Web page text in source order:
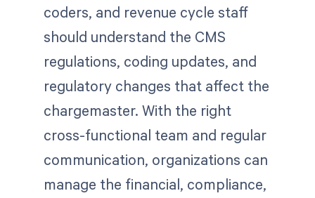
coders, and revenue cycle staff
should understand the CMS
regulations, coding updates, and
regulatory changes that affect the
chargemaster. With the right
cross-functional team and regular
communication, organizations can
manage the financial, compliance,